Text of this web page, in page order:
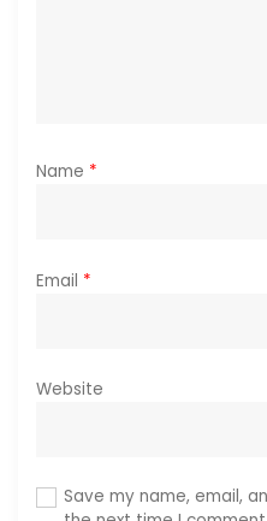
Name *
Email *
Website
Save my name, email,